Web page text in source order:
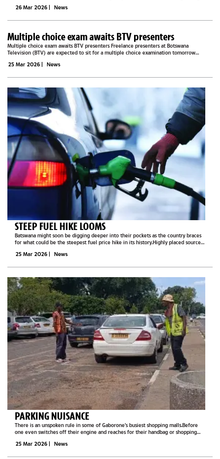
very...
26 Mar 2026 | News
Multiple choice exam awaits BTV presenters
Multiple choice exam awaits BTV presenters Freelance presenters at Botswana
Television (BTV) are expected to sit for a multiple choice examination tomorrow
25 Mar 2026 | News
STEEP FUEL HIKE LOOMS
Batswana might soon be digging deeper into their pockets as the country braces
for what could be the steepest fuel price hike in its history.Highly placed sources
are...
25 Mar 2026 | News
PARKING NUISANCE
There is an unspoken rule in some of Gaborone’s busiest shopping malls.Before
one even switches off their engine and reaches for their handbag or shopping
like a traffic...
25 Mar 2026 | News